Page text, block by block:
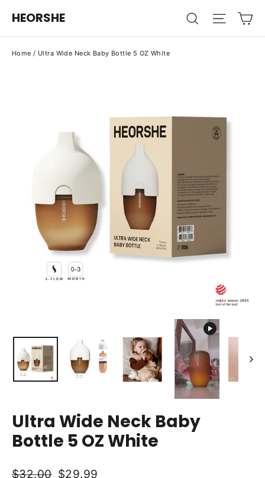
content
HEORSHE SearchSite
Home / Ultra Wide Neck Baby Bottle 5 OZ White
Ultra Wide Neck Baby
Bottle 5 OZ White
Regular
$32.00 Sale
$29.99